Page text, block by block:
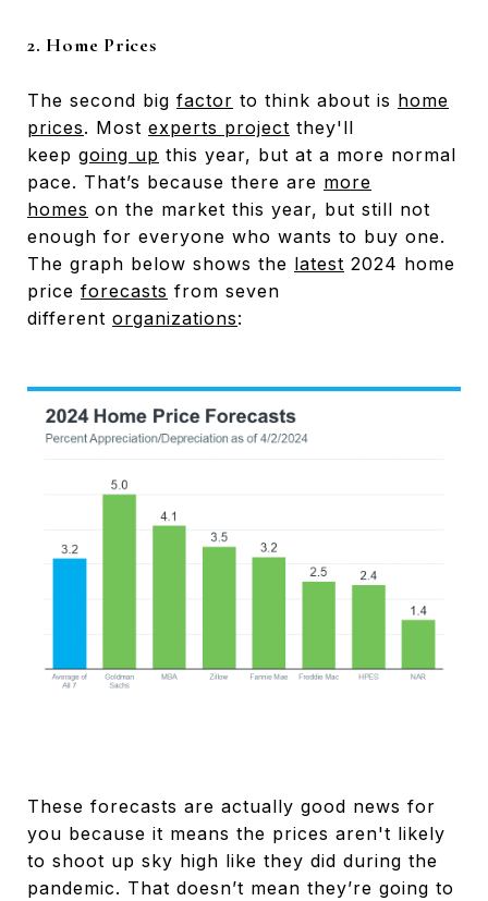
2. Home Prices
The second big factor to think about is home
prices. Most experts project they'll
keep going up this year, but at a more normal
pace. That’s because there are more
homes on the market this year, but still not
enough for everyone who wants to buy one.
The graph below shows the latest 2024 home
price forecasts from seven
different organizations:
These forecasts are actually good news for
you because it means the prices aren't likely
to shoot up sky high like they did during the
pandemic. That doesn’t mean they’re going to